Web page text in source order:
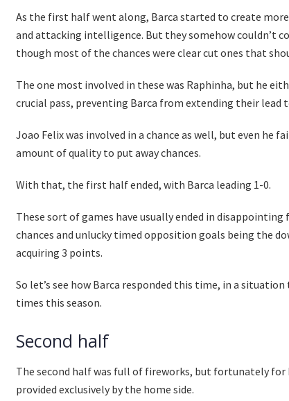
As the first half went along, Barca started to create
and attacking intelligence. But they somehow couldn’t
though most of the chances were clear cut ones that
The one most involved in these was Raphinha, but he
crucial pass, preventing Barca from extending their lead
Joao Felix was involved in a chance as well, but even he
amount of quality to put away chances.
With that, the first half ended, with Barca leading 1-0.
These sort of games have usually ended in
chances and unlucky timed opposition goals being the
acquiring 3 points.
So let’s see how Barca responded this time, in a
times this season.
Second half
The second half was full of fireworks, but fortunately for
provided exclusively by the home side.